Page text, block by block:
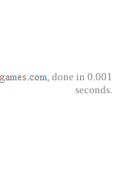
, done in 0.001
seconds.